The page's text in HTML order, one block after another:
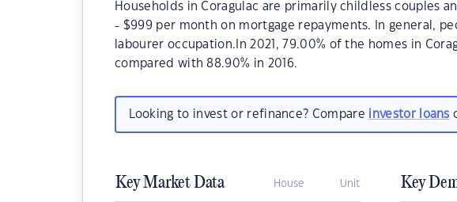
Households in Coragulac are primarily childless couples
- $999 per month on mortgage repayments. In general,
labourer occupation.In 2021, 79.00% of the homes in
compared with 88.90% in 2016.
Looking to invest or refinance? Compare investor loans
Key Market Data House Unit Key